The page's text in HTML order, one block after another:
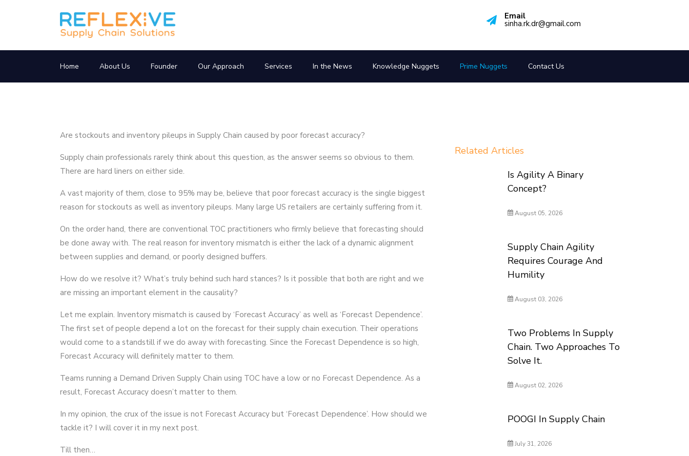
Email
sinha.rk.dr@gmail.com
Home About Us Founder Our Approach Services In the News Knowledge Nuggets Prime Nuggets Contact Us
Are stockouts and inventory pileups in Supply Chain caused by poor forecast accuracy?
Supply chain professionals rarely think about this question, as the answer seems so obvious to them.
There are hard liners on either side.
A vast majority of them, close to 95% may be, believe that poor forecast accuracy is the single biggest
reason for stockouts as well as inventory pileups. Many large US retailers are certainly suffering from it.
On the order hand, there are conventional TOC practitioners who firmly believe that forecasting should
be done away with. The real reason for inventory mismatch is either the lack of a dynamic alignment
between supplies and demand, or poorly designed buffers.
How do we resolve it? What’s truly behind such hard stances? Is it possible that both are right and we
are missing an important element in the causality?
Let me explain. Inventory mismatch is caused by ‘Forecast Accuracy’ as well as ‘Forecast Dependence’.
The first set of people depend a lot on the forecast for their supply chain execution. Their operations
would come to a standstill if we do away with forecasting. Since the Forecast Dependence is so high,
Forecast Accuracy will definitely matter to them.
Teams running a Demand Driven Supply Chain using TOC have a low or no Forecast Dependence. As a
result, Forecast Accuracy doesn’t matter to them.
In my opinion, the crux of the issue is not Forecast Accuracy but ‘Forecast Dependence’. How should we
tackle it? I will cover it in my next post.
Till then…
Related Articles
Is Agility A Binary
Concept?
August 05, 2026
Supply Chain Agility
Requires Courage And
Humility
August 03, 2026
Two Problems In Supply
Chain. Two Approaches To
Solve It.
August 02, 2026
POOGI In Supply Chain
July 31, 2026